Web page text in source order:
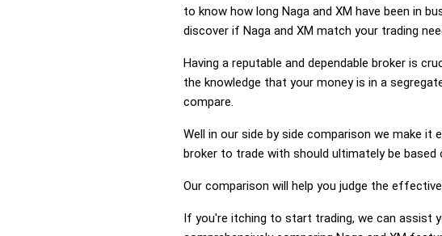
to know how long Naga and XM have been in
discover if Naga and XM match your trading
Having a reputable and dependable broker is
the knowledge that your money is in a
compare.
Well in our side by side comparison we make
broker to trade with should ultimately be
Our comparison will help you judge the
If you're itching to start trading, we can assist